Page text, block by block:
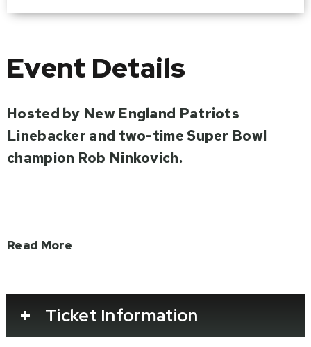
Event Details
Hosted by New England Patriots
Linebacker and two-time Super Bowl
champion Rob Ninkovich.
history, Bill Belichick.
Read More
Ticket Information